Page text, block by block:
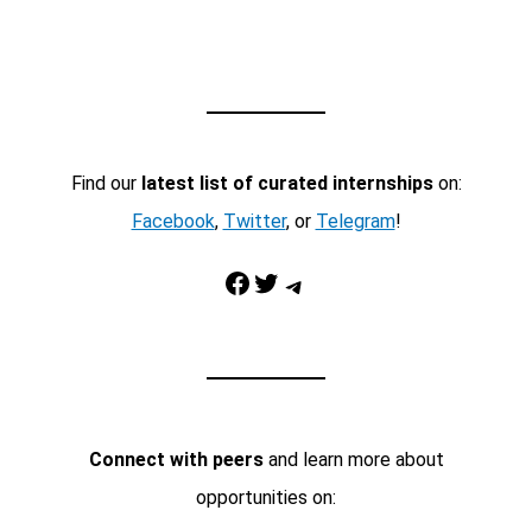
Find our latest list of curated internshipson:
Facebook, Twitter, or Telegram!
Facebook Twitter Telegram
Connect with peersand learn more about
opportunities on: